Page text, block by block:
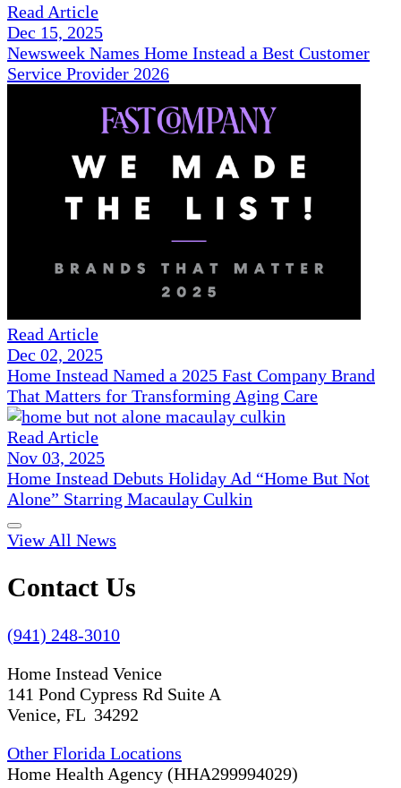
Read Article
Dec 15, 2025
Newsweek Names Home Instead a Best Customer
Service Provider 2026
Read Article
Dec 02, 2025
Home Instead Named a 2025 Fast Company Brand
That Matters for Transforming Aging Care
Read Article
Nov 03, 2025
Home Instead Debuts Holiday Ad “Home But Not
Alone” Starring Macaulay Culkin
View All News
Contact Us
(941) 248-3010
Home Instead Venice
141 Pond Cypress Rd Suite A
Venice, FL 34292
Other Florida Locations
Home Health Agency (HHA299994029)